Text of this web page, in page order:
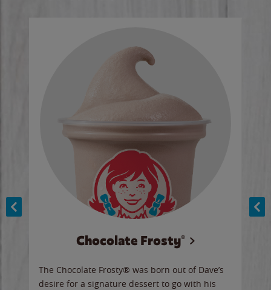
Chocolate Frosty®
The Chocolate Frosty® was born out of Dave’s
desire for a signature dessert to go with his